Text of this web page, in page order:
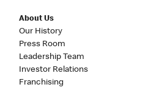
About Us
Our History
Press Room
Leadership Team
Investor Relations
Franchising